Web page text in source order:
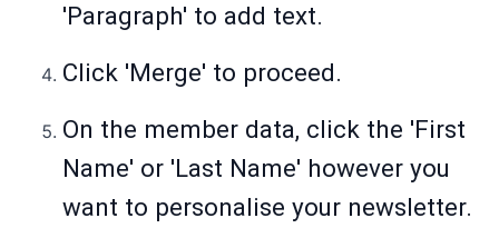
'Paragraph' to add text.
Click 'Merge' to proceed.
On the member data, click the 'First
Name' or 'Last Name' however you
want to personalise your newsletter.